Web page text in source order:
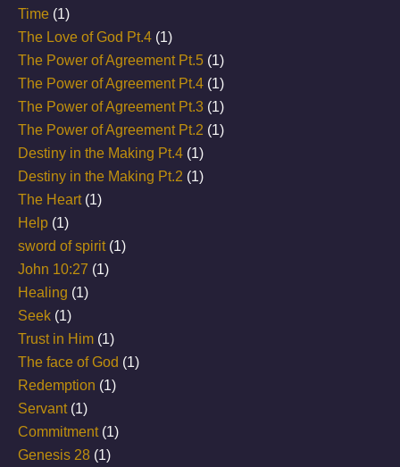
Time (1)
The Love of God Pt.4 (1)
The Power of Agreement Pt.5 (1)
The Power of Agreement Pt.4 (1)
The Power of Agreement Pt.3 (1)
The Power of Agreement Pt.2 (1)
Destiny in the Making Pt.4 (1)
Destiny in the Making Pt.2 (1)
The Heart(1)
Help (1)
sword of spirit(1)
John 10:27 (1)
Healing (1)
Seek (1)
Trust in Him (1)
The face of God (1)
Redemption (1)
Servant(1)
Commitment(1)
Genesis 28 (1)